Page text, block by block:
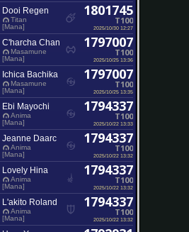
Dooi Regen
Titan
[Mana]
1801745
T100
2025/10/30 12:27
C'harcha Chan
Masamune
[Mana]
1797007
T100
2025/10/25 13:36
Ichica Bachika
Masamune
[Mana]
1797007
T100
2025/10/25 13:35
Ebi Mayochi
Anima
[Mana]
1794337
T100
2025/10/22 13:33
Jeanne Daarc
Anima
[Mana]
1794337
T100
2025/10/22 13:32
Lovely Hina
Anima
[Mana]
1794337
T100
2025/10/22 13:32
L'akito Roland
Anima
[Mana]
1794337
T100
2025/10/22 13:32